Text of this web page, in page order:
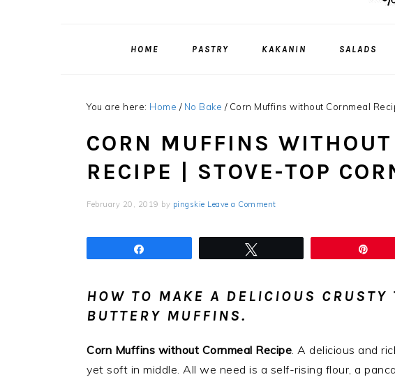
HOME PASTRY KAKANIN SALADS
You are here: Home / No Bake /Corn Muffins without Cornmeal
CORN MUFFINS
RECIPE | STOVE-TOP
February 20, 2019 by pingskie Leave a Comment
HOW TO MAKE A DELICIOUS CRUSTY
BUTTERY MUFFINS.
Corn Muffins without Cornmeal Recipe. A delicious and
yet soft in middle. All we need is a self-rising flour, a